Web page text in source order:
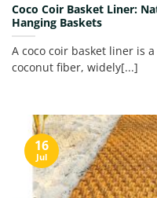
Coco Coir Basket Liner:
Hanging Baskets
A coco coir basket liner is
coconut fiber, widely[...]
16
Jul